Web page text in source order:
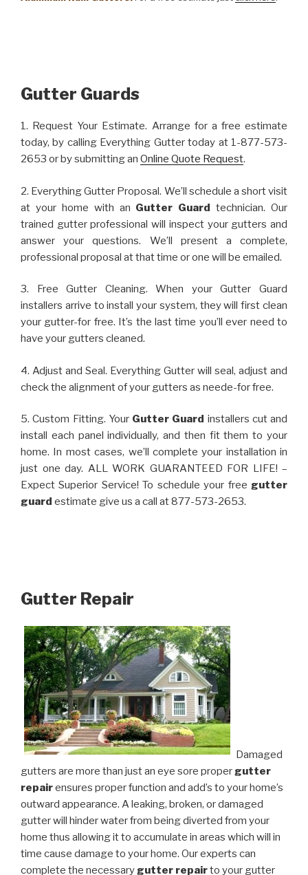
Gutter Guards
1. Request Your Estimate. Arrange for a free estimate
today, by calling Everything Gutter today at 1-877-573-
2653 or by submitting an Online Quote Request.
2. Everything Gutter Proposal. We’ll schedule a short visit
at your home with an Gutter Guard technician. Our
trained gutter professional will inspect your gutters and
answer your questions. We’ll present a complete,
professional proposal at that time or one will be emailed.
3. Free Gutter Cleaning. When your Gutter Guard
installers arrive to install your system, they will first clean
your gutter-for free. It’s the last time you’ll ever need to
have your gutters cleaned.
4. Adjust and Seal. Everything Gutter will seal, adjust and
check the alignment of your gutters as neede-for free.
5. Custom Fitting. Your Gutter Guard installers cut and
install each panel individually, and then fit them to your
home. In most cases, we’ll complete your installation in
just one day. ALL WORK GUARANTEED FOR LIFE! –
Expect Superior Service! To schedule your free gutter
guard estimate give us a call at 877-573-2653.
Gutter Repair
Damaged
gutters are more than just an eye sore proper gutter
repairensures proper function and add’s to your home’s
outward appearance. A leaking, broken, or damaged
gutter will hinder water from being diverted from your
home thus allowing it to accumulate in areas which will in
time cause damage to your home. Our experts can
complete the necessary gutter repairto your gutter